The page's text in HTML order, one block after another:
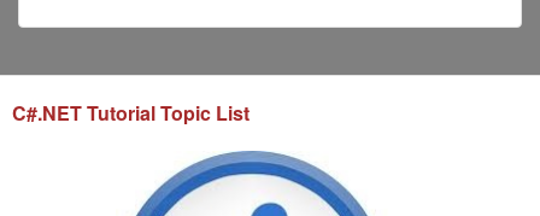
C#.NET Tutorial Topic List